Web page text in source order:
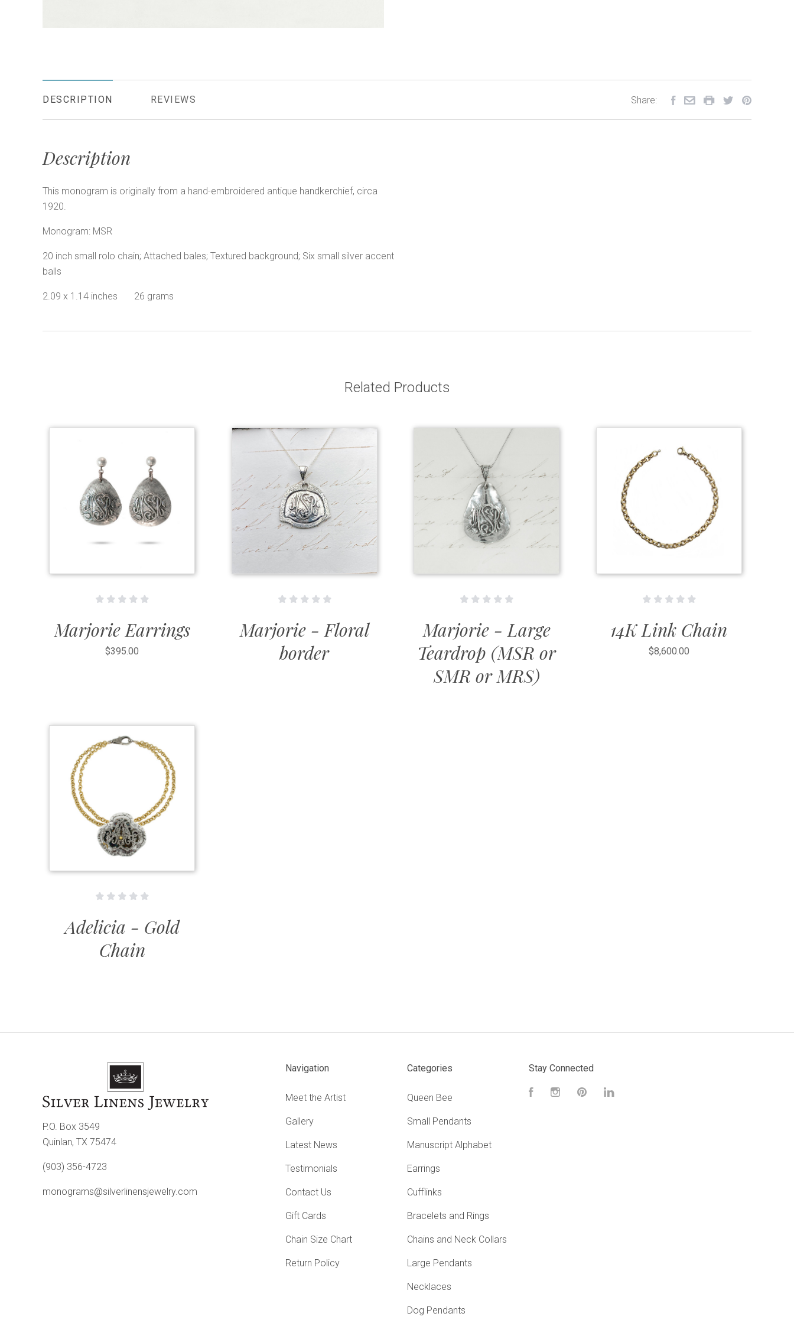
DESCRIPTION REVIEWS
Description
This monogram is originally from a hand-embroidered antique handkerchief, circa
1920.
Monogram: MSR
20 inch small rolo chain; Attached bales; Textured background; Six small silver accent
balls
2.09 x 1.14 inches 26 grams
Share:
Related Products
Marjorie Earrings
$395.00
Marjorie - Floral
border
Marjorie - Large
Teardrop (MSR or
SMR or MRS)
14K Link Chain
$8,600.00
Adelicia - Gold
Chain
P.O. Box 3549
Quinlan, TX 75474
(903) 356-4723
monograms@silverlinensjewelry.com
Navigation
Meet the Artist
Gallery
Latest News
Testimonials
Contact Us
Gift Cards
Chain Size Chart
Return Policy
Categories
Queen Bee
Small Pendants
Manuscript Alphabet
Earrings
Cufflinks
Bracelets and Rings
Chains and Neck Collars
Large Pendants
Necklaces
Dog Pendants
Stay Connected
FacebookInstagramPinterestLinkedIn